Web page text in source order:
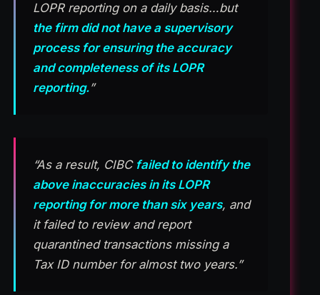
LOPR reporting on a daily basis…but
the firm did not have a supervisory
process for ensuring the accuracy
and completeness of its LOPR
reporting.”
“As a result, CIBC failed to identify the
above inaccuracies in its LOPR
reporting for more than six years, and
it failed to review and report
quarantined transactions missing a
Tax ID number for almost two years.”